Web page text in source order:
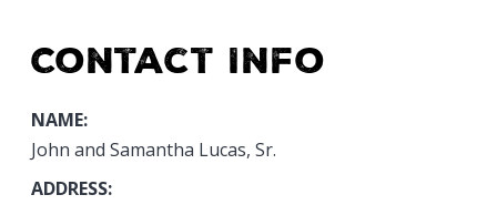
Contact Info
NAME:
John and Samantha Lucas, Sr.
ADDRESS: